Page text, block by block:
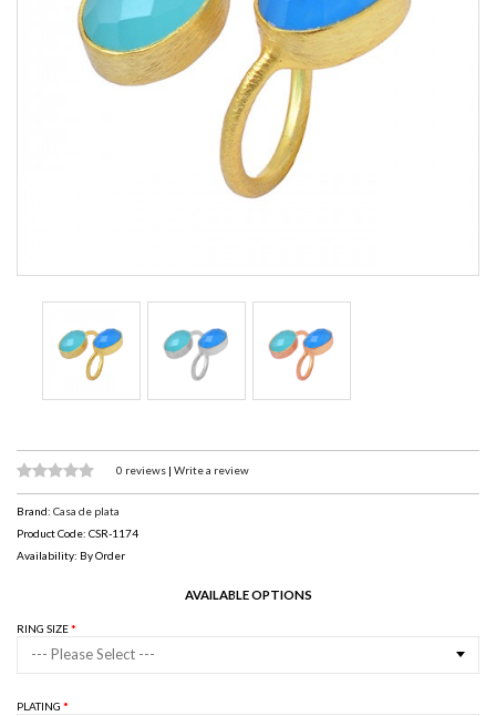
0 reviews | Write a review
Brand: Casa de plata
Product Code: CSR-1174
Availability: By Order
AVAILABLE OPTIONS
RING SIZE
--- Please Select ---
PLATING